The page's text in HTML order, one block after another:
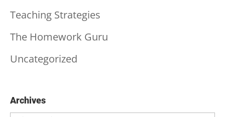
Teaching Strategies
The Homework Guru
Uncategorized
Archives